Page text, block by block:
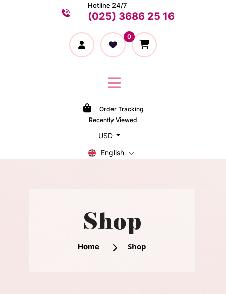
Hotline 24/7
(025) 3686 25 16
0
Order Tracking
Recently Viewed
USD
English
Shop
Home Shop